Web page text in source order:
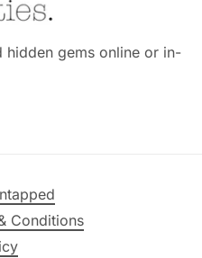
hidden gems online or in-
Conditions